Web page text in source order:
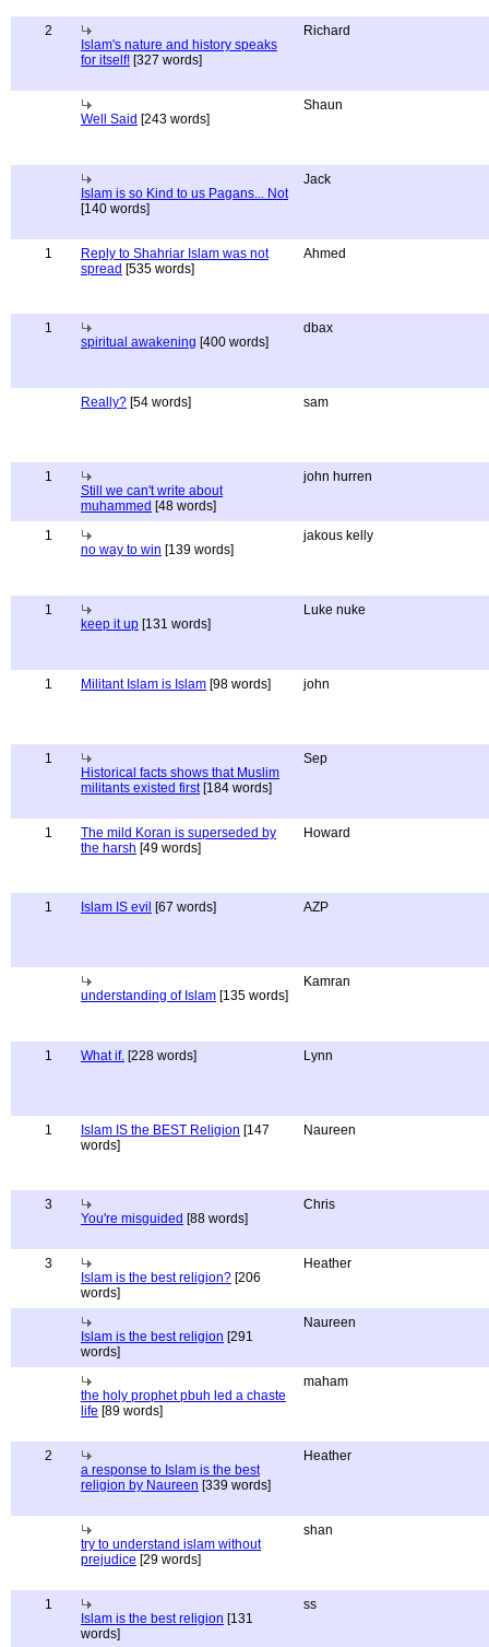
2
Islam's nature and history speaks
for itself! [327 words]
Richard
Well Said [243 words]
Shaun
Islam is so Kind to us Pagans... Not
[140 words]
Jack
1
Reply to Shahriar Islam was not
spread [535 words]
Ahmed
1
spiritual awakening [400 words]
dbax
Really? [54 words] sam
1
Still we can't write about
muhammed [48 words]
john hurren
1
no way to win [139 words]
jakous kelly
1
keep it up [131 words]
Luke nuke
1 Militant Islam is Islam [98 words] john
1
Historical facts shows that Muslim
militants existed first[184 words]
Sep
1
The mild Koran is superseded by
the harsh [49 words]
Howard
1 Islam IS evil [67 words] AZP
understanding of Islam [135 words]
Kamran
1 What if. [228 words] Lynn
1 Islam IS the BEST Religion [147
words]
Naureen
3
You're misguided [88 words]
Chris
3
Islam is the best religion? [206
words]
Heather
Islam is the best religion [291
words]
Naureen
the holy prophet pbuh led a chaste
life [89 words]
maham
2
a response to Islam is the best
religion by Naureen [339 words]
Heather
try to understand islam without
prejudice [29 words]
shan
1
Islam is the best religion [131
words]
ss